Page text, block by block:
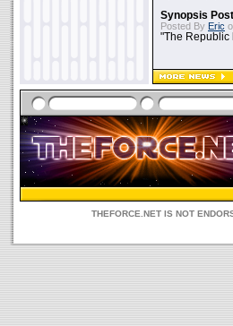
Synopsis
Posted By Eric
"The Republic
THEFORCE.NET IS NOT